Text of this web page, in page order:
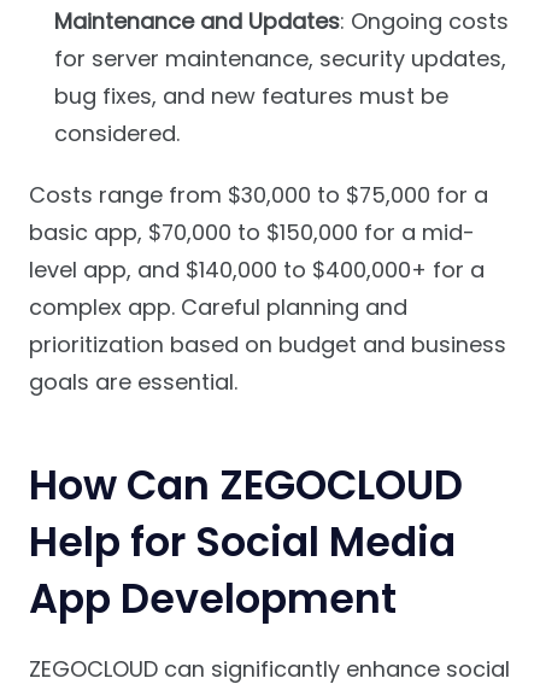
Maintenance and Updates: Ongoing costs
for server maintenance, security updates,
bug fixes, and new features must be
considered.
Costs range from $30,000 to $75,000 for a
basic app, $70,000 to $150,000 for a mid-
level app, and $140,000 to $400,000+ for a
complex app. Careful planning and
prioritization based on budget and business
goals are essential.
How Can ZEGOCLOUD
Help for Social Media
App Development
ZEGOCLOUD can significantly enhance social